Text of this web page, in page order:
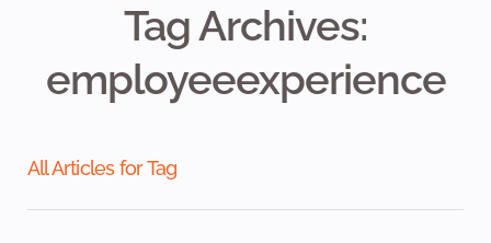
Tag Archives:
employeeexperience
All Articles for Tag